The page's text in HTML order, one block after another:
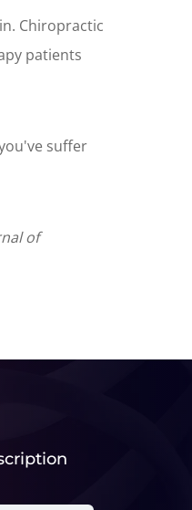
Chiropractic
patients
suffer
of